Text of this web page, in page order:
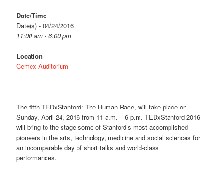
Date/Time
Date(s) - 04/24/2016
11:00 am - 6:00 pm
Location
Cemex Auditorium
The fifth TEDxStanford: The Human Race, will take place on
Sunday, April 24, 2016 from 11 a.m. – 6 p.m. TEDxStanford 2016
will bring to the stage some of Stanford’s most accomplished
pioneers in the arts, technology, medicine and social sciences for
an incomparable day of short talks and world-class
performances.